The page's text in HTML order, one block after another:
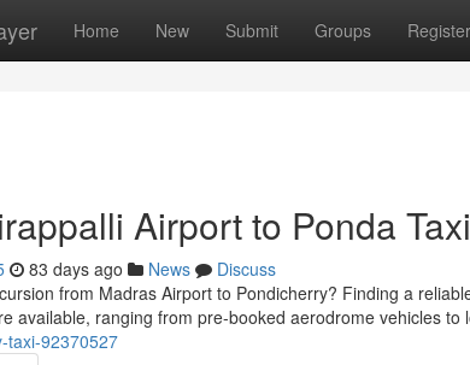
Home New Submit Groups Register
Airport to Ponda Taxi
83 days ago News
Discuss
from Madras Airport to Pondicherry? Finding a
available, ranging from pre-booked aerodrome vehicles to
taxi-92370527